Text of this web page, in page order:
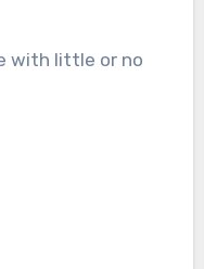
with little or no